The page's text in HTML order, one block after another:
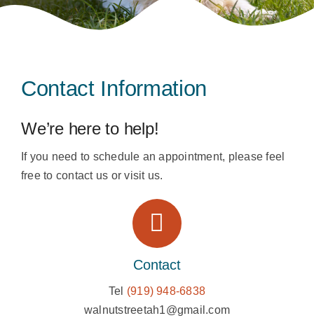
Contact Information
We’re here to help!
If you need to schedule an appointment, please feel
free to contact us or visit us.
Contact
Tel (919) 948-6838
walnutstreetah1@gmail.com